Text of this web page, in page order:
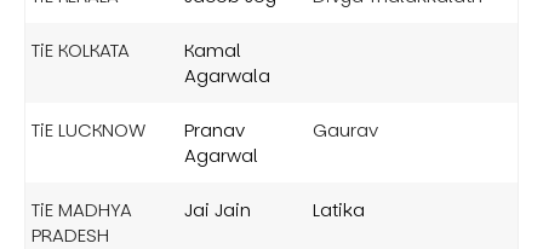
TiE KOLKATA
Kamal
Agarwala
TiE LUCKNOW
Pranav
Agarwal
Gaurav
TiE MADHYA
PRADESH
Jai Jain Latika